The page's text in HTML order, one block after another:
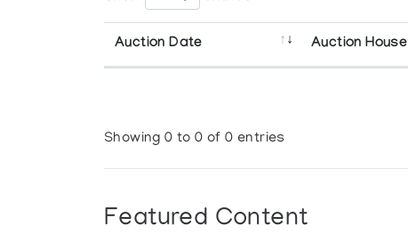
Auction Date Auction House
Showing 0 to 0 of 0 entries
Featured Content